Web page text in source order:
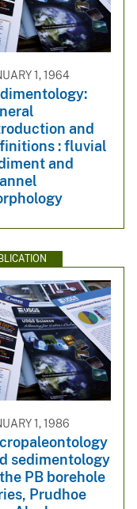
1, 1964
and
: fluvial
and
1, 1986
sedimentology
PB borehole
Prudhoe